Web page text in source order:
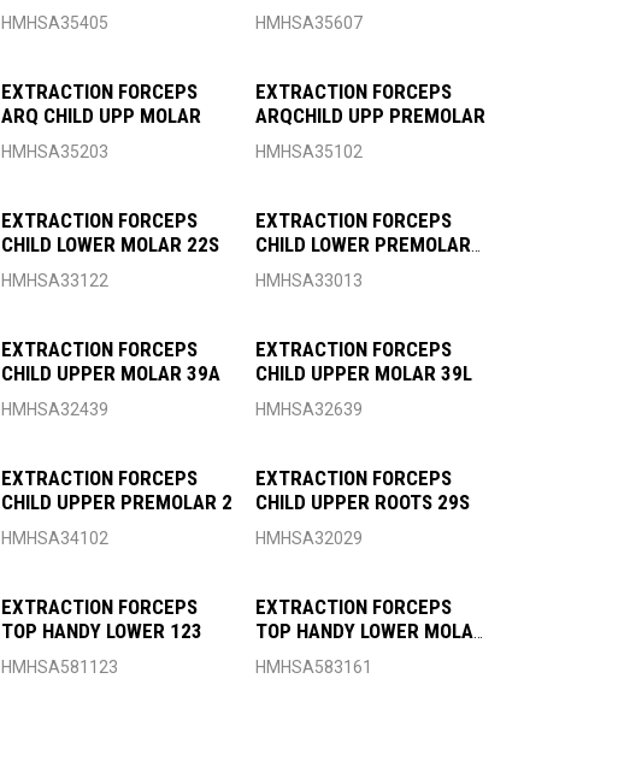
HMHSA35405 HMHSA35607
EXTRACTION FORCEPS
ARQ CHILD UPP MOLAR
HMHSA35203
EXTRACTION FORCEPS
ARQCHILD UPP PREMOLAR
HMHSA35102
EXTRACTION FORCEPS
CHILD LOWER MOLAR 22S
HMHSA33122
EXTRACTION FORCEPS
CHILD LOWER PREMOLAR
13S
HMHSA33013
EXTRACTION FORCEPS
CHILD UPPER MOLAR 39A
HMHSA32439
EXTRACTION FORCEPS
CHILD UPPER MOLAR 39L
HMHSA32639
EXTRACTION FORCEPS
CHILD UPPER PREMOLAR 2
HMHSA34102
EXTRACTION FORCEPS
CHILD UPPER ROOTS 29S
HMHSA32029
EXTRACTION FORCEPS
TOP HANDY LOWER 123
HMHSA581123
EXTRACTION FORCEPS
TOP HANDY LOWER MOLAR
161
HMHSA583161